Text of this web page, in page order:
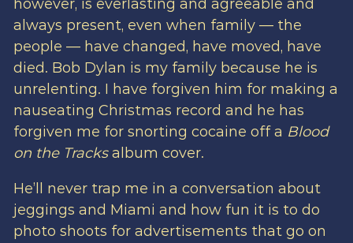
however, is everlasting and agreeable and
always present, even when family — the
people — have changed, have moved, have
died. Bob Dylan is my family because he is
unrelenting. I have forgiven him for making a
nauseating Christmas record and he has
forgiven me for snorting cocaine off a Blood
on the Tracksalbum cover.
He’ll never trap me in a conversation about
jeggings and Miami and how fun it is to do
photo shoots for advertisements that go on